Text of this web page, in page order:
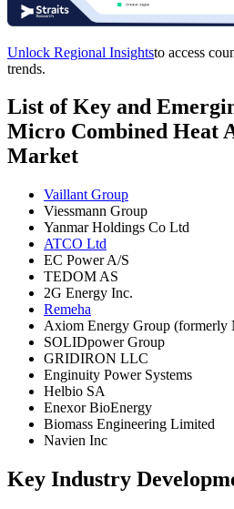
Unlock Regional Insightsto access
trends.
List of Key and
Micro Combined Heat
Market
Vaillant Group
Viessmann Group
Yanmar Holdings Co Ltd
ATCO Ltd
EC Power A/S
TEDOM AS
2G Energy Inc.
Remeha
Axiom Energy Group (formerly
SOLIDpower Group
GRIDIRON LLC
Enginuity Power Systems
Helbio SA
Enexor BioEnergy
Biomass Engineering Limited
Navien Inc
Key Industry